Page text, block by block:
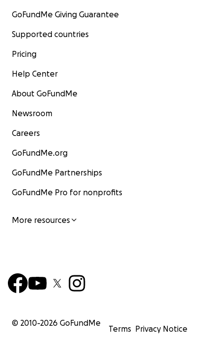
GoFundMe Giving Guarantee
Supported countries
Pricing
Help Center
About GoFundMe
Newsroom
Careers
GoFundMe.org
GoFundMe Partnerships
GoFundMe Pro for nonprofits
More resources
© 2010-2026 GoFundMe
Terms Privacy Notice